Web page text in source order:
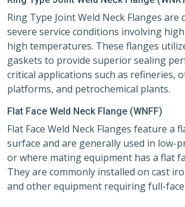
Ring Type Joint Weld Neck Flanges are
severe service conditions involving
high temperatures. These flanges
gaskets to provide superior sealing
critical applications such as refineries,
platforms, and petrochemical plants.
Flat Face Weld Neck Flange (WNFF)
Flat Face Weld Neck Flanges feature a
surface and are generally used in low-
or where mating equipment has a flat
They are commonly installed on cast
and other equipment requiring full-